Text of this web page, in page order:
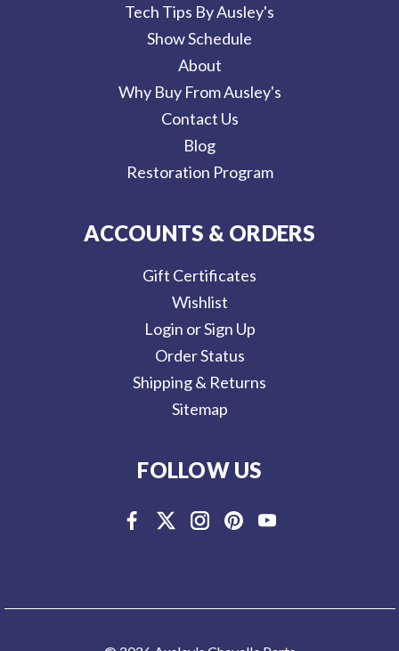
Tech Tips By Ausley's
Show Schedule
About
Why Buy From Ausley's
Contact Us
Blog
Restoration Program
ACCOUNTS & ORDERS
Gift Certificates
Wishlist
Login or Sign Up
Order Status
Shipping & Returns
Sitemap
FOLLOW US